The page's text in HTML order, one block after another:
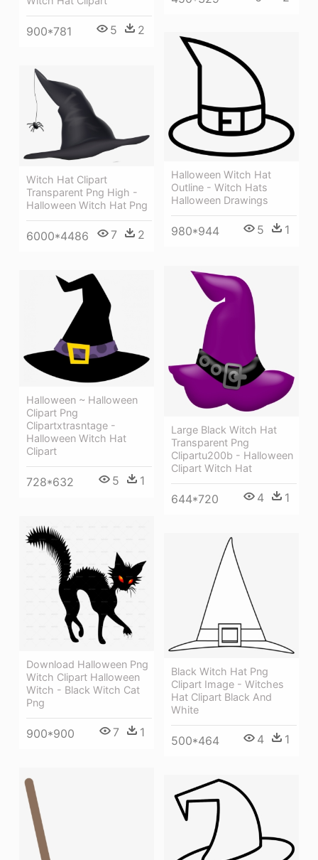
900*781 5 2
Halloween Witch Hat
Outline - Witch Hats
Halloween Drawings
980*944 5 1
Witch Hat Clipart
Transparent Png High -
Halloween Witch Hat Png
6000*4486 7 2
Large Black Witch Hat
Transparent Png
Clipartu200b - Halloween
Clipart Witch Hat
644*720 4 1
Halloween ~ Halloween
Clipart Png
Clipartxtrasntage -
Halloween Witch Hat
Clipart
728*632 5 1
Download Halloween Png
Witch Clipart Halloween
Witch - Black Witch Cat
Png
900*900 7 1
Black Witch Hat Png
Clipart Image - Witches
Hat Clipart Black And
White
500*464 4 1